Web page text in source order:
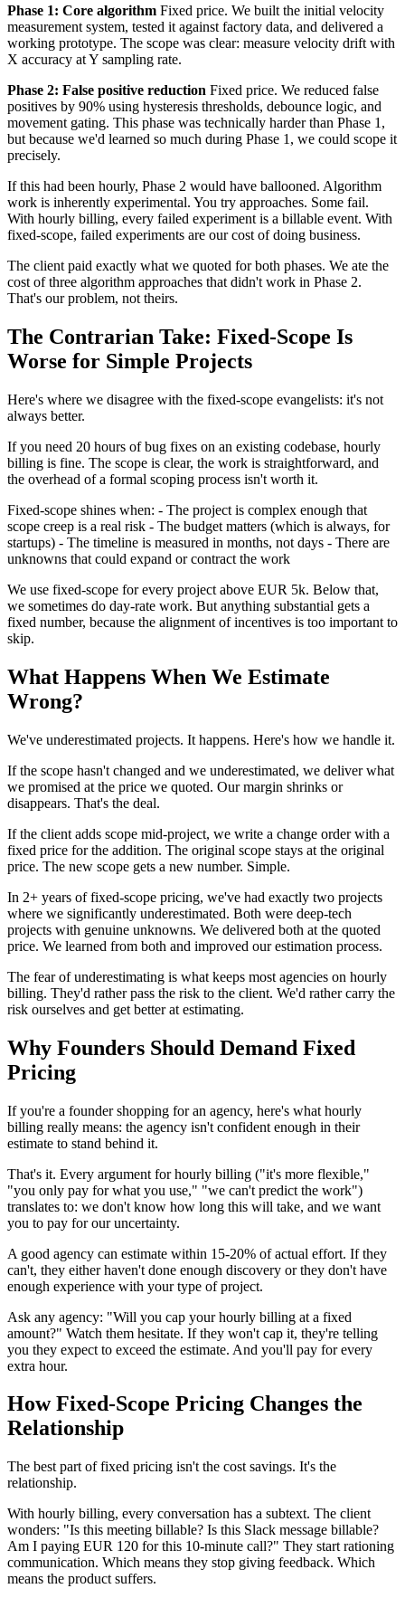
Phase 1: Core algorithm Fixed price. We built the initial velocity
measurement system, tested it against factory data, and delivered a
working prototype. The scope was clear: measure velocity drift with
X accuracy at Y sampling rate.
Phase 2: False positive reduction Fixed price. We reduced false
positives by 90% using hysteresis thresholds, debounce logic, and
movement gating. This phase was technically harder than Phase 1,
but because we'd learned so much during Phase 1, we could scope it
precisely.
If this had been hourly, Phase 2 would have ballooned. Algorithm
work is inherently experimental. You try approaches. Some fail.
With hourly billing, every failed experiment is a billable event. With
fixed-scope, failed experiments are our cost of doing business.
The client paid exactly what we quoted for both phases. We ate the
cost of three algorithm approaches that didn't work in Phase 2.
That's our problem, not theirs.
The Contrarian Take: Fixed-Scope Is
Worse for Simple Projects
Here's where we disagree with the fixed-scope evangelists: it's not
always better.
If you need 20 hours of bug fixes on an existing codebase, hourly
billing is fine. The scope is clear, the work is straightforward, and
the overhead of a formal scoping process isn't worth it.
Fixed-scope shines when: - The project is complex enough that
scope creep is a real risk - The budget matters (which is always, for
startups) - The timeline is measured in months, not days - There are
unknowns that could expand or contract the work
We use fixed-scope for every project above EUR 5k. Below that,
we sometimes do day-rate work. But anything substantial gets a
fixed number, because the alignment of incentives is too important to
skip.
What Happens When We Estimate
Wrong?
We've underestimated projects. It happens. Here's how we handle it.
If the scope hasn't changed and we underestimated, we deliver what
we promised at the price we quoted. Our margin shrinks or
disappears. That's the deal.
If the client adds scope mid-project, we write a change order with a
fixed price for the addition. The original scope stays at the original
price. The new scope gets a new number. Simple.
In 2+ years of fixed-scope pricing, we've had exactly two projects
where we significantly underestimated. Both were deep-tech
projects with genuine unknowns. We delivered both at the quoted
price. We learned from both and improved our estimation process.
The fear of underestimating is what keeps most agencies on hourly
billing. They'd rather pass the risk to the client. We'd rather carry the
risk ourselves and get better at estimating.
Why Founders Should Demand Fixed
Pricing
If you're a founder shopping for an agency, here's what hourly
billing really means: the agency isn't confident enough in their
estimate to stand behind it.
That's it. Every argument for hourly billing ("it's more flexible,"
"you only pay for what you use," "we can't predict the work")
translates to: we don't know how long this will take, and we want
you to pay for our uncertainty.
A good agency can estimate within 15-20% of actual effort. If they
can't, they either haven't done enough discovery or they don't have
enough experience with your type of project.
Ask any agency: "Will you cap your hourly billing at a fixed
amount?" Watch them hesitate. If they won't cap it, they're telling
you they expect to exceed the estimate. And you'll pay for every
extra hour.
How Fixed-Scope Pricing Changes the
Relationship
The best part of fixed pricing isn't the cost savings. It's the
relationship.
With hourly billing, every conversation has a subtext. The client
wonders: "Is this meeting billable? Is this Slack message billable?
Am I paying EUR 120 for this 10-minute call?" They start rationing
communication. Which means they stop giving feedback. Which
means the product suffers.